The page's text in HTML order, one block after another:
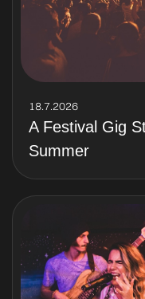
18.7.2026
A Festival Gig
Summer